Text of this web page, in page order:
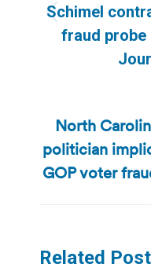
Schimel
fraud probe
North
politician
GOP voter
Related